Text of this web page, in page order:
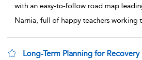
with an easy-to-follow road map
Narnia, full of happy teachers working
Long-Term Planning for Recovery